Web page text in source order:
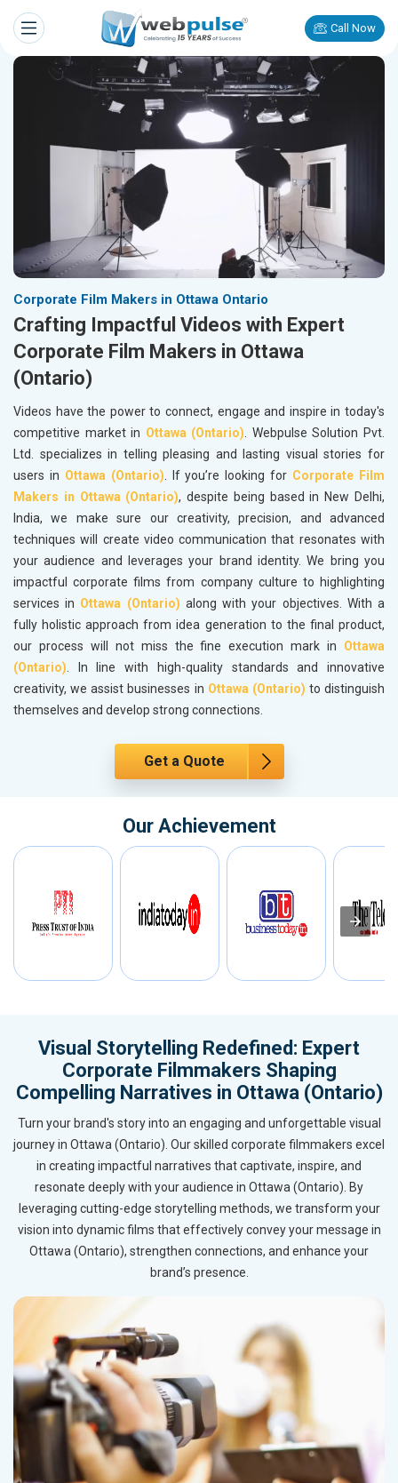
Call Now
Corporate Film Makers in Ottawa Ontario
Crafting Impactful Videos with Expert
Corporate Film Makers in Ottawa
(Ontario)
Videos have the power to connect, engage and inspire in today's
competitive market in Ottawa (Ontario). Webpulse Solution Pvt.
Ltd. specializes in telling pleasing and lasting visual stories for
users in Ottawa (Ontario). If you’re looking for Corporate Film
Makers in Ottawa (Ontario), despite being based in New Delhi,
India, we make sure our creativity, precision, and advanced
techniques will create video communication that resonates with
your audience and leverages your brand identity. We bring you
impactful corporate films from company culture to highlighting
services in Ottawa (Ontario) along with your objectives. With a
fully holistic approach from idea generation to the final product,
our process will not miss the fine execution mark in Ottawa
(Ontario). In line with high-quality standards and innovative
creativity, we assist businesses in Ottawa (Ontario) to distinguish
themselves and develop strong connections.
Get a Quote
Our Achievement
Visual Storytelling Redefined: Expert
Corporate Filmmakers Shaping
Compelling Narratives in Ottawa (Ontario)
Turn your brand's story into an engaging and unforgettable visual
journey in Ottawa (Ontario). Our skilled corporate filmmakers excel
in creating impactful narratives that captivate, inspire, and
resonate deeply with your audience in Ottawa (Ontario). By
leveraging cutting-edge storytelling methods, we transform your
vision into dynamic films that effectively convey your message in
Ottawa (Ontario), strengthen connections, and enhance your
brand’s presence.